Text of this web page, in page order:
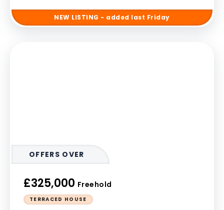
NEW LISTING - added last Friday
OFFERS OVER
£325,000 Freehold
TERRACED HOUSE